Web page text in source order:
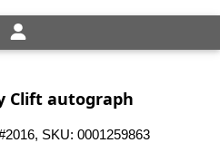
Clift autograph
SKU: 0001259863